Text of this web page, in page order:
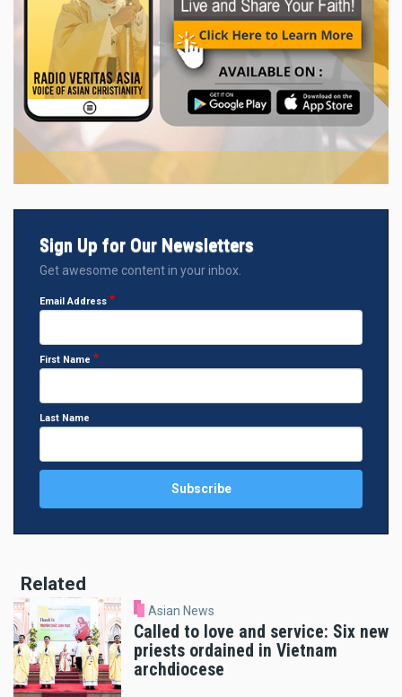
Sign Up for Our Newsletters
Get awesome content in your inbox.
Email Address
First Name
Last Name
Related
Asian News
Called to love and service: Six new
priests ordained in Vietnam
archdiocese